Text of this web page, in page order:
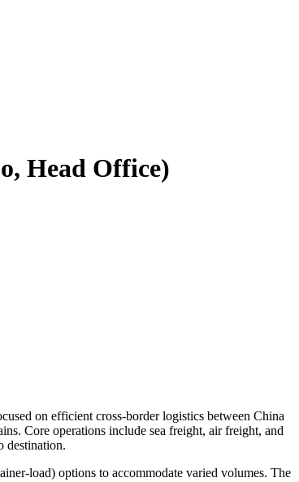
Head Office)
on efficient cross-border logistics between China
Core operations include sea freight, air freight, and
destination.
load) options to accommodate varied volumes. The